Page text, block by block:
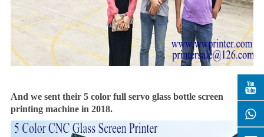
And we sent their 5 color full servo glass bottle screen
printing machine in 2018.